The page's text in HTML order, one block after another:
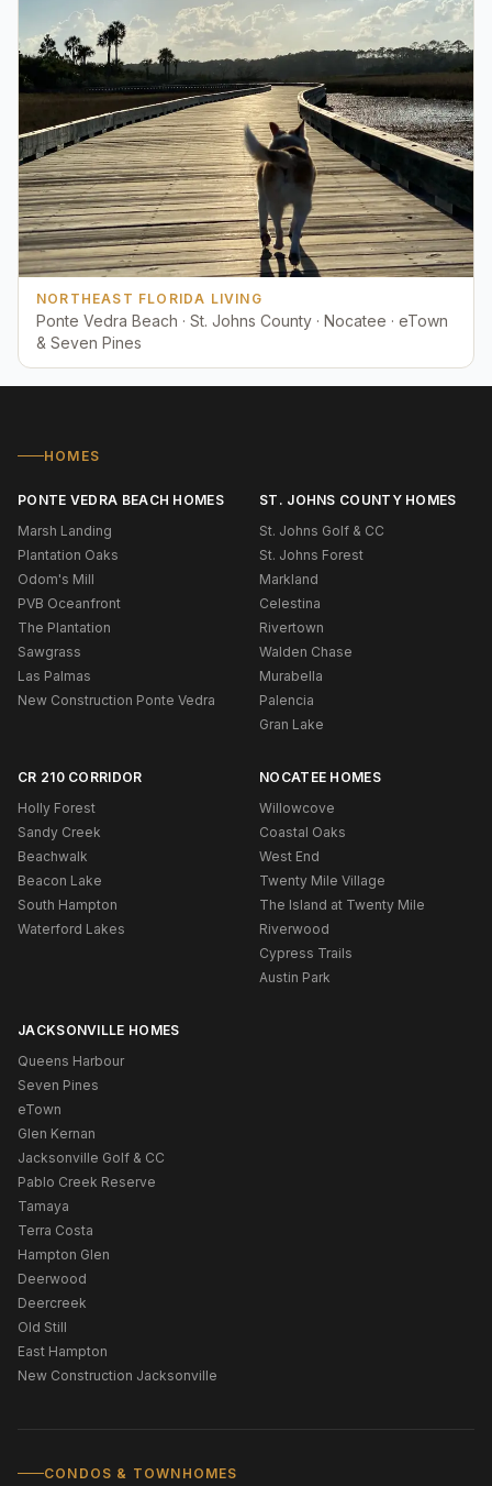
NORTHEAST FLORIDA LIVING
Ponte Vedra Beach · St. Johns County · Nocatee · eTown
& Seven Pines
HOMES
PONTE VEDRA BEACH HOMES
Marsh Landing
Plantation Oaks
Odom's Mill
PVB Oceanfront
The Plantation
Sawgrass
Las Palmas
New Construction Ponte Vedra
ST. JOHNS COUNTY HOMES
St. Johns Golf & CC
St. Johns Forest
Markland
Celestina
Rivertown
Walden Chase
Murabella
Palencia
Gran Lake
CR 210 CORRIDOR
Holly Forest
Sandy Creek
Beachwalk
Beacon Lake
South Hampton
Waterford Lakes
NOCATEE HOMES
Willowcove
Coastal Oaks
West End
Twenty Mile Village
The Island at Twenty Mile
Riverwood
Cypress Trails
Austin Park
JACKSONVILLE HOMES
Queens Harbour
Seven Pines
eTown
Glen Kernan
Jacksonville Golf & CC
Pablo Creek Reserve
Tamaya
Terra Costa
Hampton Glen
Deerwood
Deercreek
Old Still
East Hampton
New Construction Jacksonville
CONDOS & TOWNHOMES